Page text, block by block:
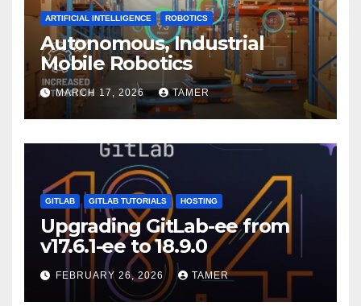
ARTIFICIAL INTELLIGENCE ROBOTICS
Autonomous, Industrial
Mobile Robotics
MARCH 17, 2026 TAMER
GITLAB GITLAB TUTORIALS HOSTING
Upgrading GitLab-ee from
v17.6.1-ee to 18.9.0
FEBRUARY 26, 2026 TAMER